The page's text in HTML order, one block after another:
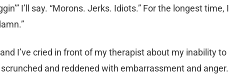
I’ll say. “Morons. Jerks. Idiots.” For the longest time, I
I’ve cried in front of my therapist about my inability to
and reddened with embarrassment and anger.